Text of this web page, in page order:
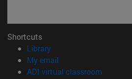
Shortcuts
Library(opens in new window)
My email
ADI virtual classroom